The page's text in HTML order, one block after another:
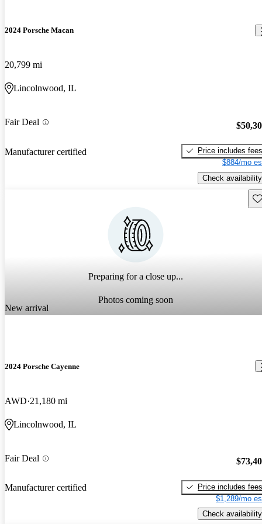
2024 Porsche Macan
20,799 mi
Lincolnwood, IL
Fair Deal
Manufacturer certified
Price includes fees
$884/mo
Check availability
Preparing for a close up...
Photos coming soon
New arrival
2024 Porsche Cayenne
AWD 21,180 mi
Lincolnwood, IL
Fair Deal
Manufacturer certified
Price includes fees
$1,289/mo
Check availability